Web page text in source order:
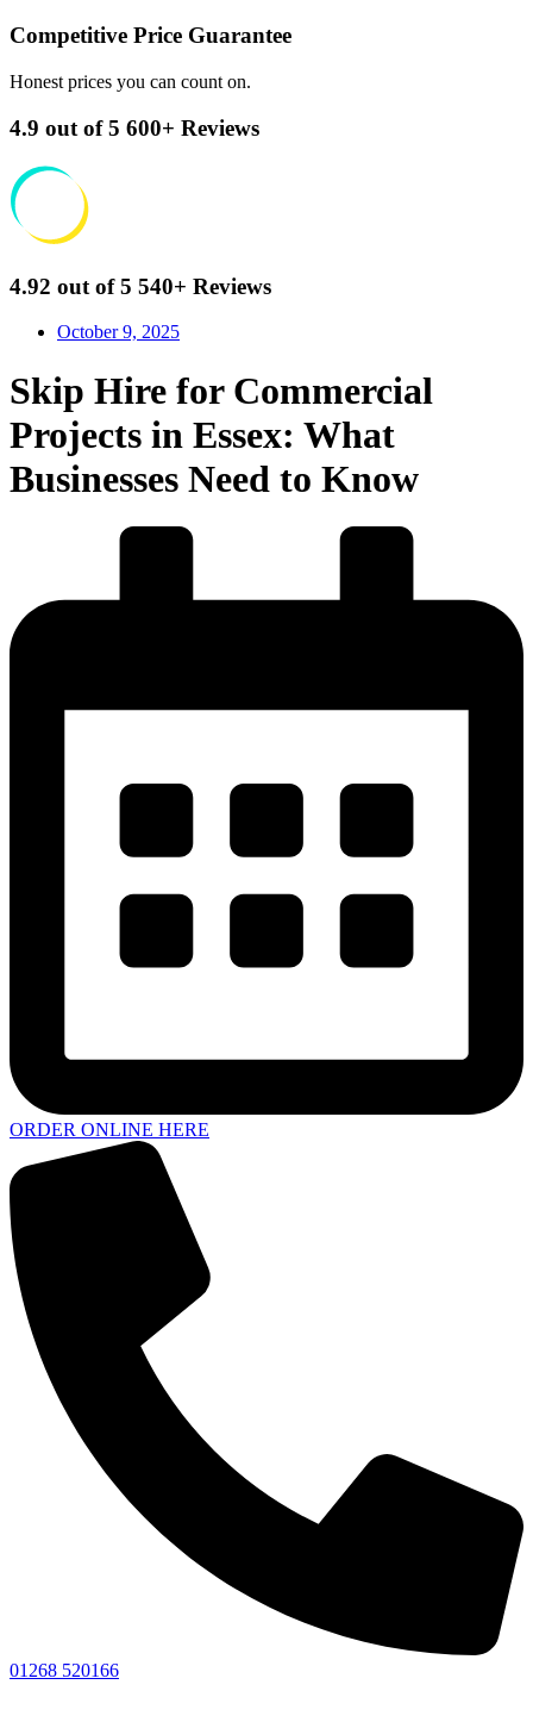
Competitive Price Guarantee
Honest prices you can count on.
4.9 out of 5 600+ Reviews
4.92 out of 5 540+ Reviews
October 9, 2025
Skip Hire for Commercial
Projects in Essex: What
Businesses Need to Know
ORDER ONLINE HERE
01268 520166